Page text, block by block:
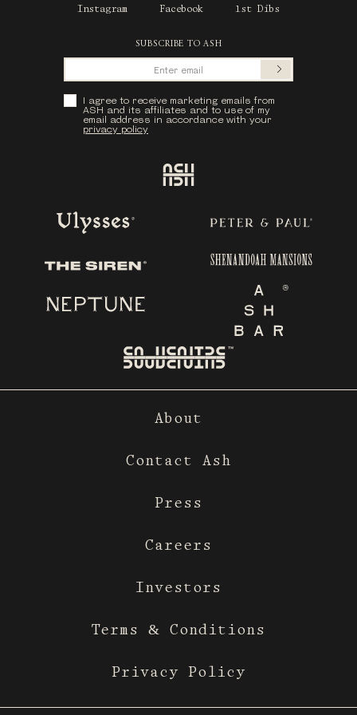
Instagram Facebook 1st Dibs
SUBSCRIBE TO ASH
Submit
Privacy Policy
I agree to receive marketing emails from
ASH and its affiliates and to use of my
email address in accordance with your
privacy policy
Ulysses Peter & Paul
The Siren Shenandoah Mansions
Neptune Ash Bar
About
Contact Ash
Press
Careers
Investors
Terms & Conditions
Privacy Policy